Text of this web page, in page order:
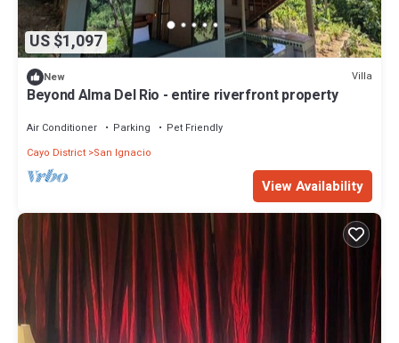
US $1,097
New Villa
Beyond Alma Del Rio - entire riverfront property
Air Conditioner Parking
Pet Friendly
Cayo District San Ignacio
View Availability